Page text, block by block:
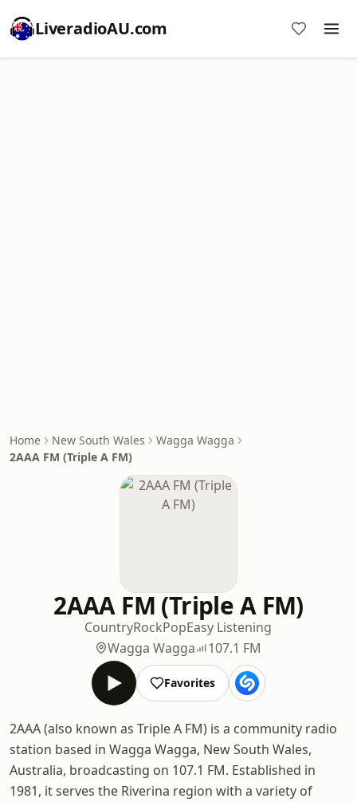
LiveradioAU.com
Home New South Wales
Wagga Wagga
2AAA FM (Triple A FM)
2AAA FM (Triple A FM)
CountryRockPopEasy Listening
Wagga Wagga
107.1 FM
Favorites
2AAA (also known as Triple A FM) is a community radio
station based in Wagga Wagga, New South Wales,
Australia, broadcasting on 107.1 FM. Established in
1981, it serves the Riverina region with a variety of